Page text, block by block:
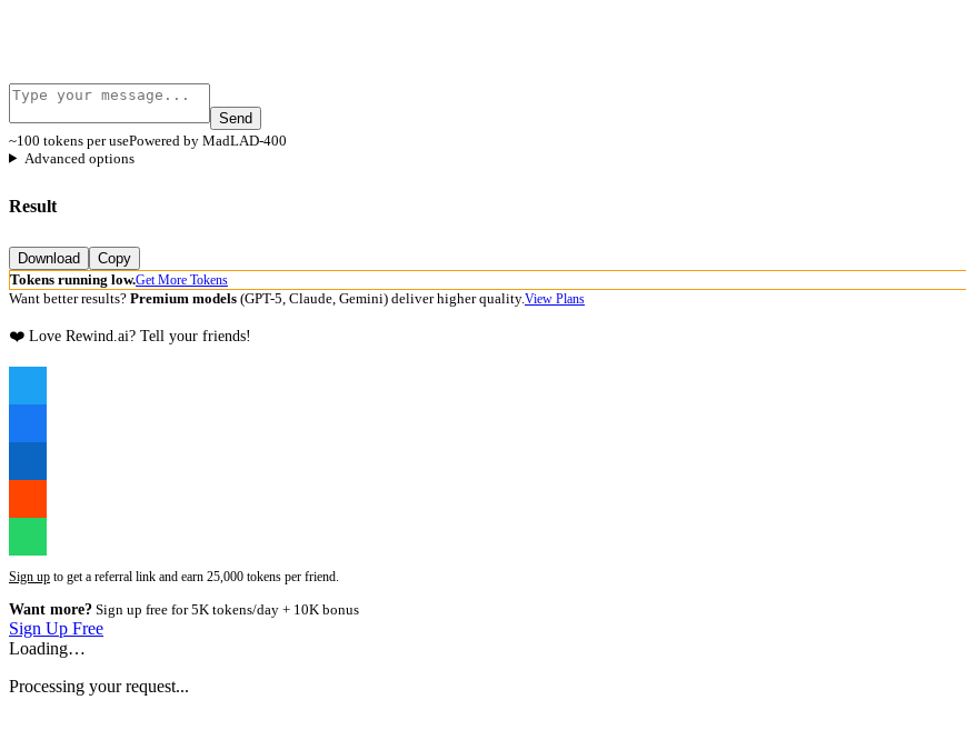
Send
~100 tokens per usePowered by MadLAD-400
Advanced options
Result
Download
Copy
Tokens running low.Get More Tokens
Want better results? Premium models (GPT-5, Claude, Gemini) deliver higher quality.View Plans
❤️ Love Rewind.ai? Tell your friends!
Sign up to get a referral link and earn 25,000 tokens per friend.
Want more? Sign up free for 5K tokens/day + 10K bonus
Sign Up Free
Loading…
Processing your request...